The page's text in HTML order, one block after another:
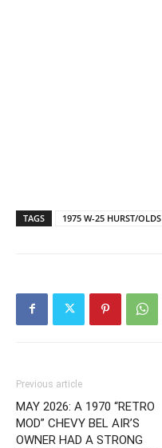
TAGS 1975 W-25 HURST/OLDS
Previous article
MAY 2026: A 1970 “RETRO
MOD” CHEVY BEL AIR’S
OWNER HAD A STRONG